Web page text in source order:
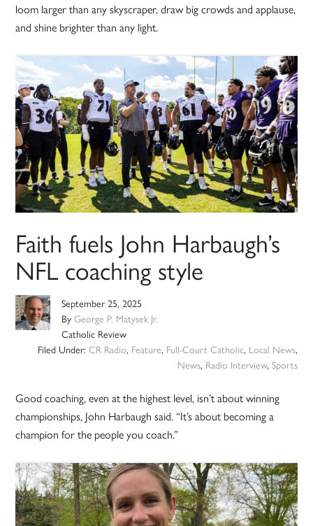
loom larger than any skyscraper, draw big crowds and applause,
and shine brighter than any light.
Faith fuels John Harbaugh’s
NFL coaching style
September 25, 2025
ByGeorge P. Matysek Jr.
Catholic Review
Filed Under: CR Radio, Feature, Full-Court Catholic, Local News,
News, Radio Interview, Sports
Good coaching, even at the highest level, isn’t about winning
championships, John Harbaugh said. “It’s about becoming a
champion for the people you coach.”